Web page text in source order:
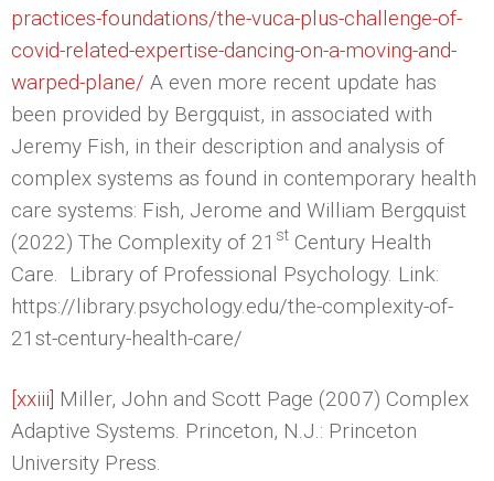
practices-foundations/the-vuca-plus-challenge-of-
covid-related-expertise-dancing-on-a-moving-and-
warped-plane/ A even more recent update has
been provided by Bergquist, in associated with
Jeremy Fish, in their description and analysis of
complex systems as found in contemporary health
care systems: Fish, Jerome and William Bergquist
(2022) The Complexity of 21 st Century Health
Care. Library of Professional Psychology. Link:
https://library.psychology.edu/the-complexity-of-
21st-century-health-care/
[xxiii] Miller, John and Scott Page (2007) Complex
Adaptive Systems. Princeton, N.J.: Princeton
University Press.